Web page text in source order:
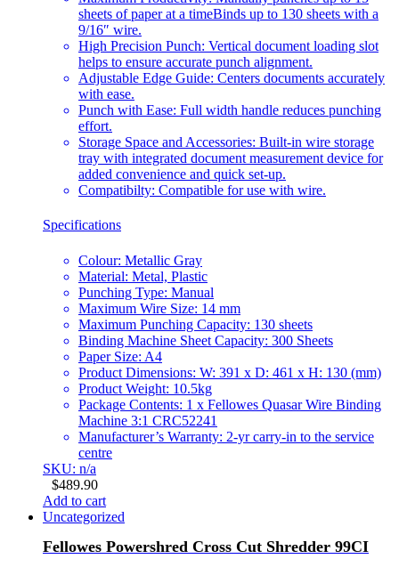
sheets of paper at a timeBinds up to 130 sheets with a
9/16″ wire.
High Precision Punch: Vertical document loading slot
helps to ensure accurate punch alignment.
Adjustable Edge Guide: Centers documents accurately
with ease.
Punch with Ease: Full width handle reduces punching
effort.
Storage Space and Accessories: Built-in wire storage
tray with integrated document measurement device for
added convenience and quick set-up.
Compatibilty: Compatible for use with wire.
Specifications
Colour: Metallic Gray
Material: Metal, Plastic
Punching Type: Manual
Maximum Wire Size: 14 mm
Maximum Punching Capacity: 130 sheets
Binding Machine Sheet Capacity: 300 Sheets
Paper Size: A4
Product Dimensions: W: 391 x D: 461 x H: 130 (mm)
Product Weight: 10.5kg
Package Contents: 1 x Fellowes Quasar Wire Binding
Machine 3:1 CRC52241
Manufacturer’s Warranty: 2-yr carry-in to the service
centre
SKU: n/a
$489.90
Add to cart
Uncategorized
Fellowes Powershred Cross Cut Shredder 99CI